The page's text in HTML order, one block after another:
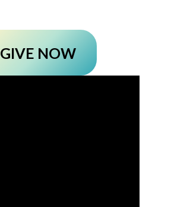
GIVE NOW